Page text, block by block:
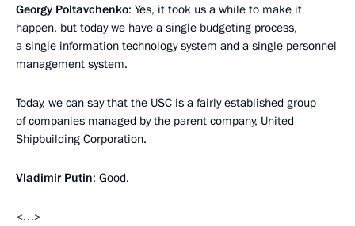
Georgy Poltavchenko: Yes, it took us a while to make it
happen, but today we have a single budgeting process,
a single information technology system and a single personnel
management system.
Today, we can say that the USC is a fairly established group
of companies managed by the parent company, United
Shipbuilding Corporation.
Vladimir Putin: Good.
<…>